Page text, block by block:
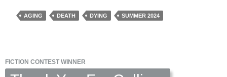
by
AGING DEATH DYING SUMMER 2024
FICTION CONTEST WINNER